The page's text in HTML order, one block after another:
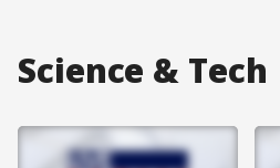
Science & Tech